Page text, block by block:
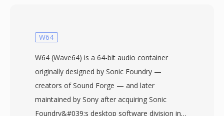
W64
W64 (Wave64) is a 64-bit audio container
originally designed by Sonic Foundry —
creators of Sound Forge — and later
maintained by Sony after acquiring Sonic
Foundry&#039;s desktop software division in